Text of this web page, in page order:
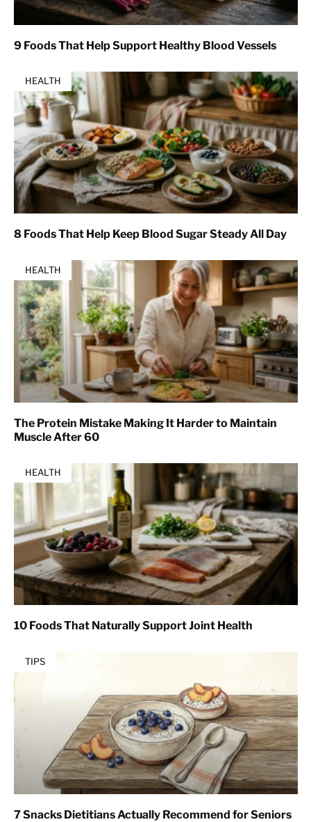
9 Foods That Help Support Healthy Blood Vessels
HEALTH
8 Foods That Help Keep Blood Sugar Steady All Day
HEALTH
The Protein Mistake Making It Harder to Maintain
Muscle After 60
HEALTH
10 Foods That Naturally Support Joint Health
TIPS
7 Snacks Dietitians Actually Recommend for Seniors